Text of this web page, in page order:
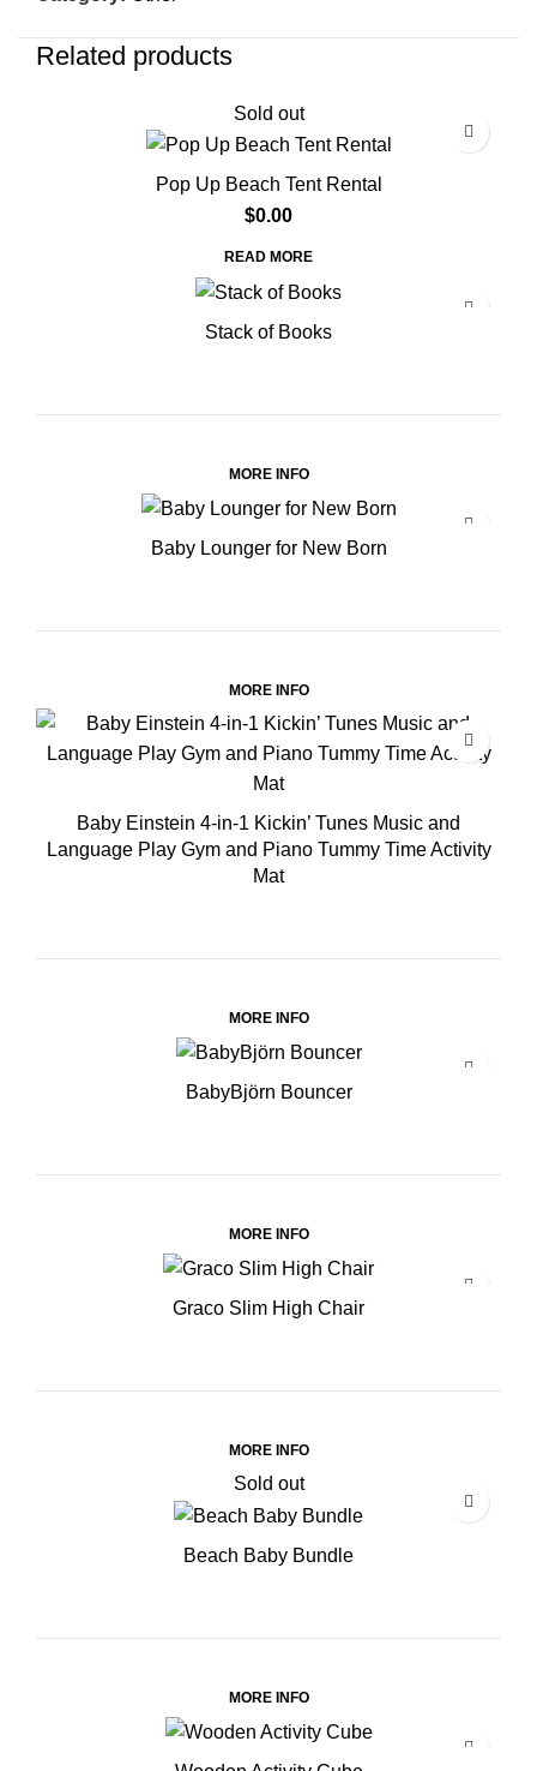
Related products
Sold out
Pop Up Beach Tent Rental
$0.00
READ MORE
Stack of Books
MORE INFO
Baby Lounger for New Born
MORE INFO
Baby Einstein 4-in-1 Kickin’ Tunes Music and
Language Play Gym and Piano Tummy Time Activity
Mat
MORE INFO
BabyBjörn Bouncer
MORE INFO
Graco Slim High Chair
MORE INFO
Sold out
Beach Baby Bundle
MORE INFO